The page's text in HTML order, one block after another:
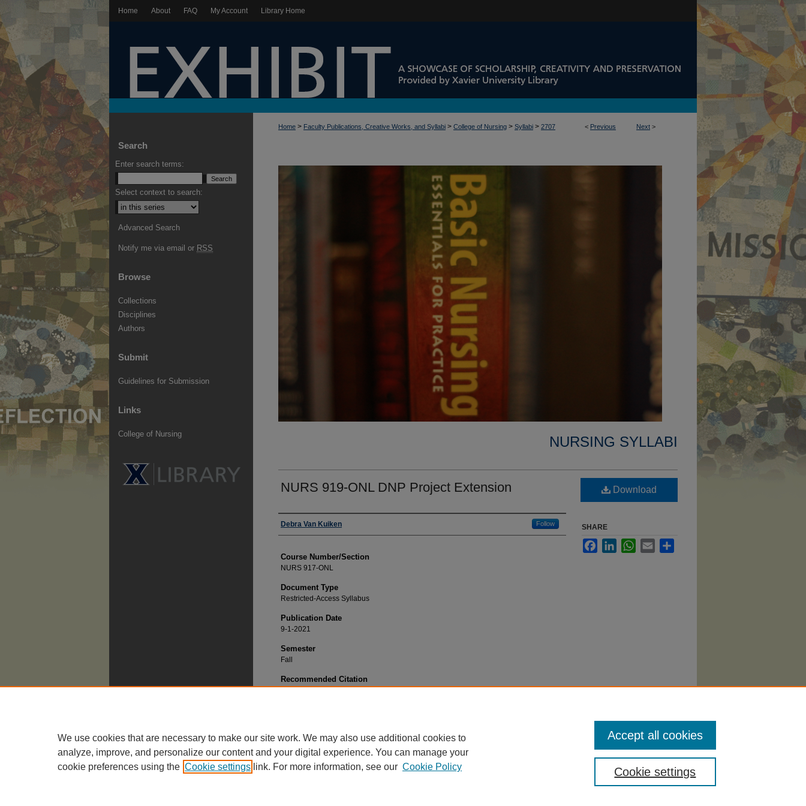
Home About FAQ My Account Library Home
< Previous Next >
Home > Faculty Publications, Creative Works, and Syllabi > College of Nursing > Syllabi > 2707
NURSING SYLLABI
NURS 919-ONL DNP Project Extension
Faculty
Debra Van Kuiken Follow
Course Number/Section
NURS 917-ONL
Document Type
Restricted-Access Syllabus
Publication Date
9-1-2021
Semester
Fall
Recommended Citation
Van Kuiken, Debra, "NURS 919-ONL DNP Project Extension" (2021).Nursing Syllabi.
Download
SHARE
FacebookLinkedInWhatsApp
Email
Search
Enter search terms:
Select context to search:
Advanced Search
Notify me via email or RSS
Browse
Collections
Disciplines
Authors
Submit
Guidelines for Submission
Links
College of Nursing
We use cookies that are necessary to make our site work. We may also use additional cookies to
analyze, improve, and personalize our content and your digital experience. You can manage your
cookie preferences using the Cookie settings link. For more information, see our Cookie Policy Cookie settings
Accept all cookies